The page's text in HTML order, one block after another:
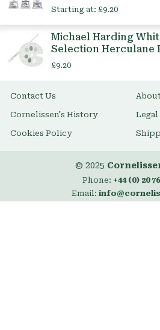
Starting at: £9.20
Michael Harding
Selection Herculane
£9.20
Contact Us
Cornelissen's History
Cookies Policy
© 2025
Phone: +44 (0) 20
Email: